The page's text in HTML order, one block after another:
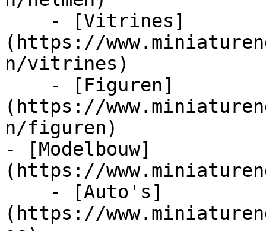
(https://
n/vitrines)
(https://
n/figuren)
- [Modelbouw]
(https://
(https://